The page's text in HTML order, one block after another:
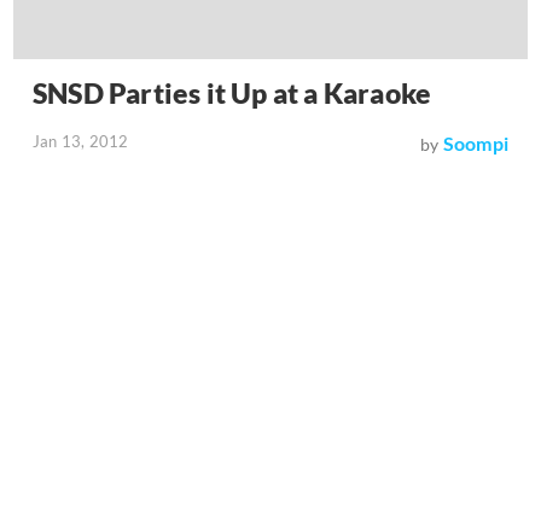
SNSD Parties it Up at a Karaoke
Jan 13, 2012 by Soompi